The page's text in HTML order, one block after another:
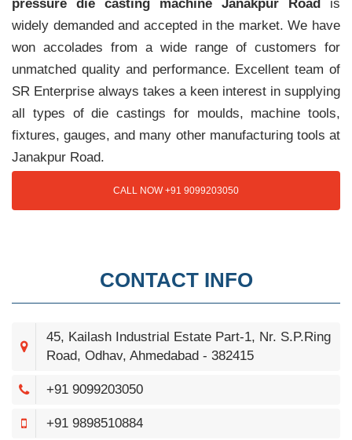
pressure die casting machine Janakpur Road
is
widely demanded and accepted in the market. We have
won accolades from a wide range of customers for
unmatched quality and performance. Excellent team of
SR Enterprise always takes a keen interest in supplying
all types of die castings for moulds, machine tools,
fixtures, gauges, and many other manufacturing tools at
Janakpur Road.
CALL NOW +91 9099203050
CONTACT INFO
45, Kailash Industrial Estate Part-1, Nr. S.P.Ring
Road, Odhav, Ahmedabad - 382415
+91 9099203050
+91 9898510884